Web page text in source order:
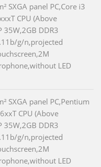
SXGA panel PC,Core i3
CPU (Above
35W,2GB DDR3
g/n,projected
LED
SXGA panel PC,Pentium
CPU (Above
35W,2GB DDR3
g/n,projected
LED